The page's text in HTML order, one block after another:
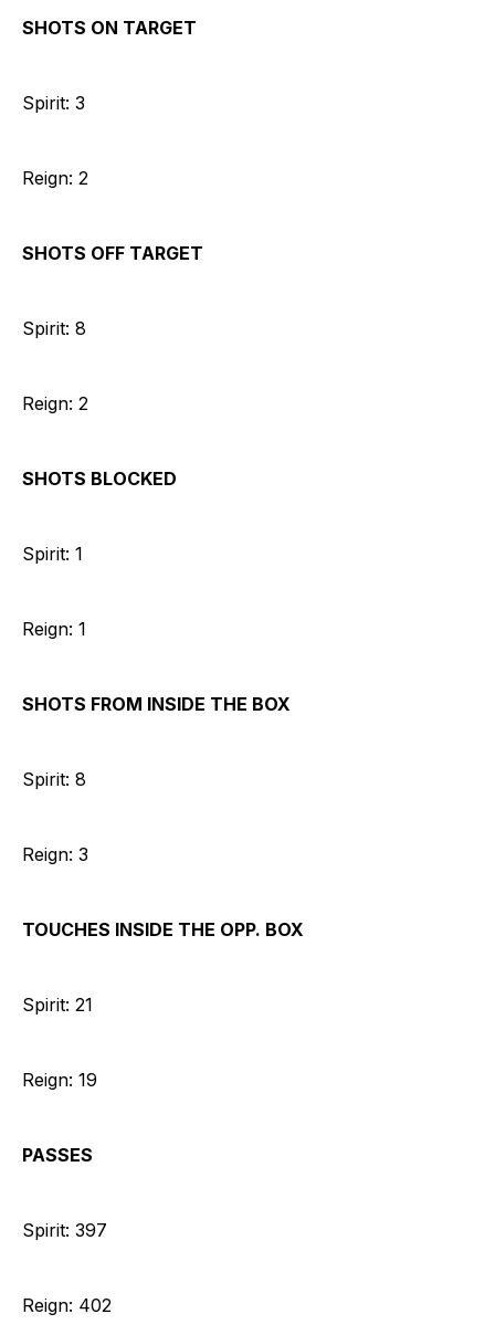
SHOTS ON TARGET
Spirit: 3
Reign: 2
SHOTS OFF TARGET
Spirit: 8
Reign: 2
SHOTS BLOCKED
Spirit: 1
Reign: 1
SHOTS FROM INSIDE THE BOX
Spirit: 8
Reign: 3
TOUCHES INSIDE THE OPP. BOX
Spirit: 21
Reign: 19
PASSES
Spirit: 397
Reign: 402